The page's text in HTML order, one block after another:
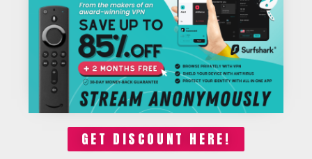
GET DISCOUNT HERE!